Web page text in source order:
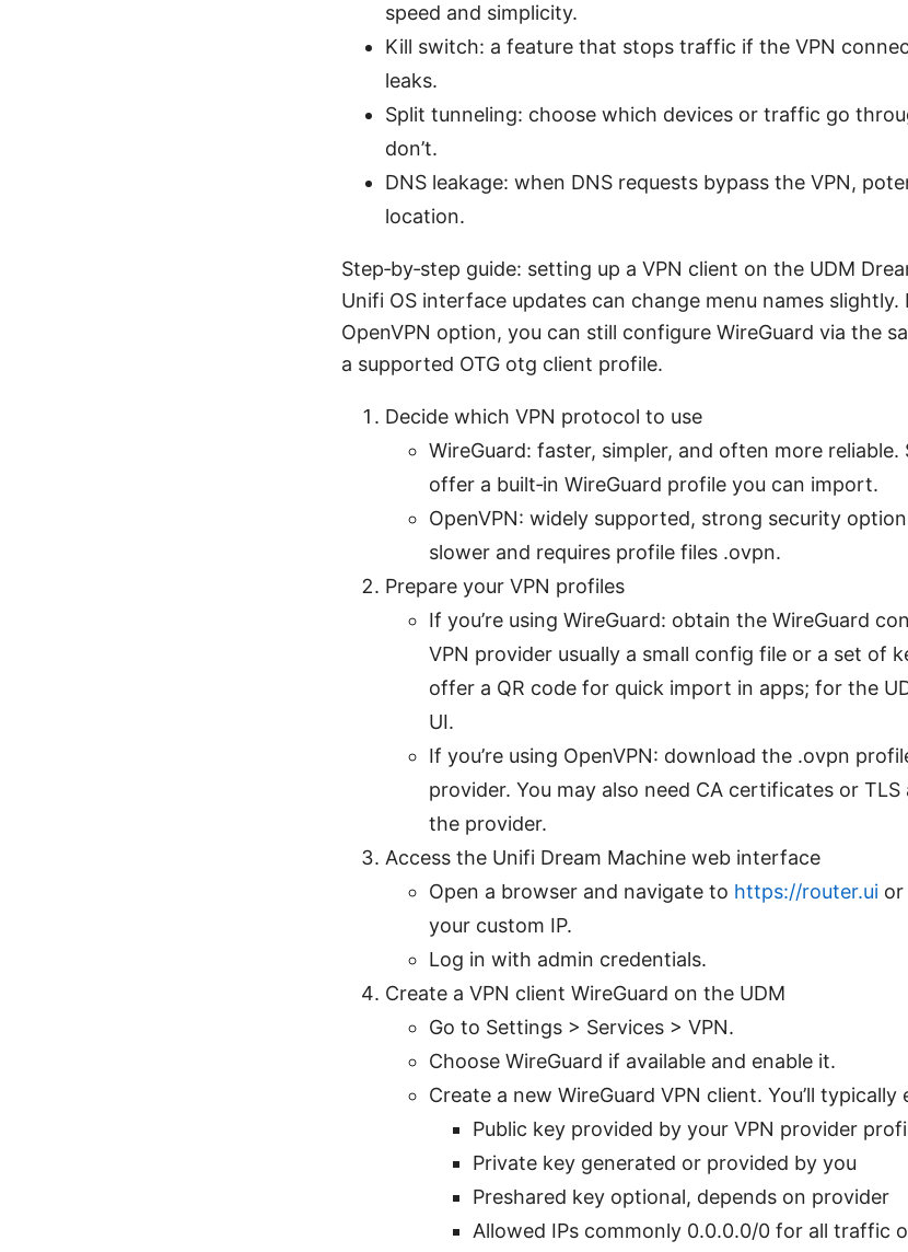
speed and simplicity.
Kill switch: a feature that stops traffic if the VPN
leaks.
Split tunneling: choose which devices or traffic go
don’t.
DNS leakage: when DNS requests bypass the VPN,
location.
Step‑by‑step guide: setting up a VPN client on the UDM
Unifi OS interface updates can change menu names slightly.
OpenVPN option, you can still configure WireGuard via the
a supported OTG otg client profile.
Decide which VPN protocol to use
WireGuard: faster, simpler, and often more reliable.
offer a built‑in WireGuard profile you can import.
OpenVPN: widely supported, strong security
slower and requires profile files .ovpn.
Prepare your VPN profiles
If you’re using WireGuard: obtain the WireGuard
VPN provider usually a small config file or a set of
offer a QR code for quick import in apps; for the
UI.
If you’re using OpenVPN: download the .ovpn
provider. You may also need CA certificates or
the provider.
Access the Unifi Dream Machine web interface
Open a browser and navigate to https://router.ui or
your custom IP.
Log in with admin credentials.
Create a VPN client WireGuard on the UDM
Go to Settings > Services > VPN.
Choose WireGuard if available and enable it.
Create a new WireGuard VPN client. You’ll typically
Public key provided by your VPN provider
Private key generated or provided by you
Preshared key optional, depends on provider
Allowed IPs commonly 0.0.0.0/0 for all traffic